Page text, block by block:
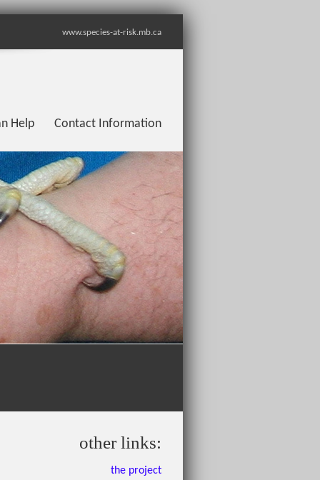
www.species-at-risk.mb.ca
Help Contact Information
other links:
the project